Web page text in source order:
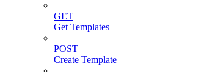
GET
Get Templates
POST
Create Template